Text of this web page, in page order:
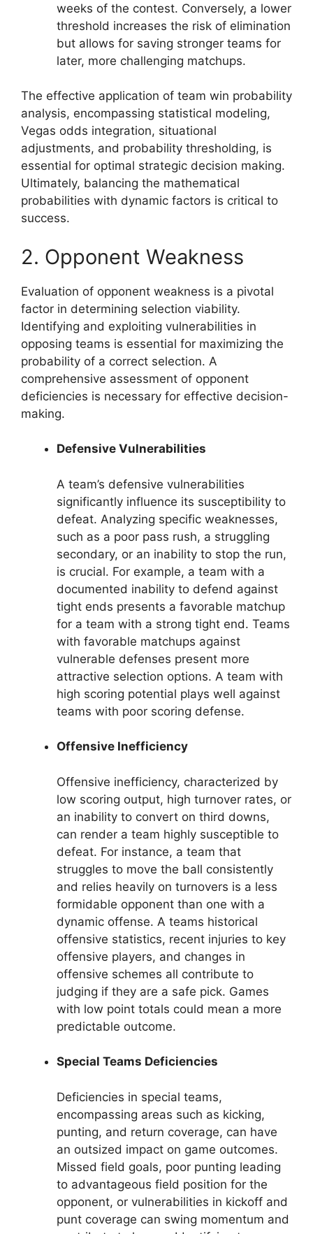
weeks of the contest. Conversely, a lower
threshold increases the risk of elimination
but allows for saving stronger teams for
later, more challenging matchups.
The effective application of team win probability
analysis, encompassing statistical modeling,
Vegas odds integration, situational
adjustments, and probability thresholding, is
essential for optimal strategic decision making.
Ultimately, balancing the mathematical
probabilities with dynamic factors is critical to
success.
2. Opponent Weakness
Evaluation of opponent weakness is a pivotal
factor in determining selection viability.
Identifying and exploiting vulnerabilities in
opposing teams is essential for maximizing the
probability of a correct selection. A
comprehensive assessment of opponent
deficiencies is necessary for effective decision-
making.
Defensive Vulnerabilities
A team’s defensive vulnerabilities
significantly influence its susceptibility to
defeat. Analyzing specific weaknesses,
such as a poor pass rush, a struggling
secondary, or an inability to stop the run,
is crucial. For example, a team with a
documented inability to defend against
tight ends presents a favorable matchup
for a team with a strong tight end. Teams
with favorable matchups against
vulnerable defenses present more
attractive selection options. A team with
high scoring potential plays well against
teams with poor scoring defense.
Offensive Inefficiency
Offensive inefficiency, characterized by
low scoring output, high turnover rates, or
an inability to convert on third downs,
can render a team highly susceptible to
defeat. For instance, a team that
struggles to move the ball consistently
and relies heavily on turnovers is a less
formidable opponent than one with a
dynamic offense. A teams historical
offensive statistics, recent injuries to key
offensive players, and changes in
offensive schemes all contribute to
judging if they are a safe pick. Games
with low point totals could mean a more
predictable outcome.
Special Teams Deficiencies
Deficiencies in special teams,
encompassing areas such as kicking,
punting, and return coverage, can have
an outsized impact on game outcomes.
Missed field goals, poor punting leading
to advantageous field position for the
opponent, or vulnerabilities in kickoff and
punt coverage can swing momentum and